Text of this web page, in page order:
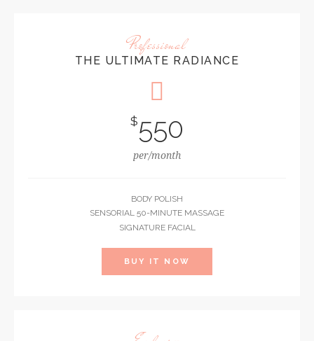
Professional
THE ULTIMATE RADIANCE
$550
per/month
BODY POLISH
SENSORIAL 50-MINUTE MASSAGE
SIGNATURE FACIAL
BUY IT NOW